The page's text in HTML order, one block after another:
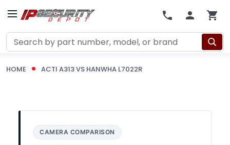
Search
HOME ACTI A313 VS HANWHA L7022R
CAMERA COMPARISON